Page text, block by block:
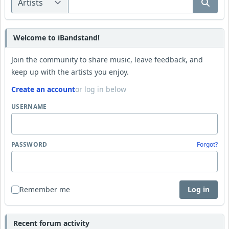
Welcome to iBandstand!
Join the community to share music, leave feedback, and
keep up with the artists you enjoy.
Create an accountor log in below
USERNAME
PASSWORD Forgot?
Remember me Log in
Recent forum activity